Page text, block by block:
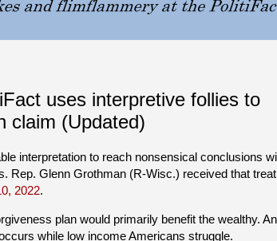
uses interpretive follies to
claim (Updated)
interpretation to reach nonsensical conclusions
Rep. Glenn Grothman (R-Wisc.) received that
2022.
plan would primarily benefit the wealthy.
while low income Americans struggle.